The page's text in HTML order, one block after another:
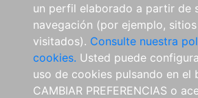
un perfil elaborado a partir de
navegación (por ejemplo,
visitados). Consulte nuestra
cookies. Usted puede
uso de cookies pulsando en el
CAMBIAR PREFERENCIAS o